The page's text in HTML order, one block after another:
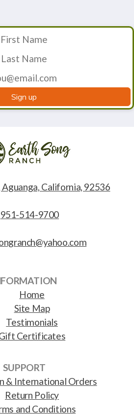
Sign up
Aguanga, California, 92536
951-514-9700
Home
Site Map
Testimonials
Certificates
SUPPORT
& International Orders
Return Policy
and Conditions